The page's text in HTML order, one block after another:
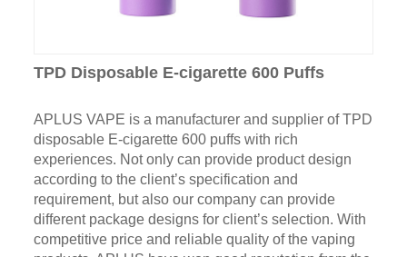
TPD Disposable E-cigarette 600 Puffs
APLUS VAPE is a manufacturer and supplier of TPD
disposable E-cigarette 600 puffs with rich
experiences. Not only can provide product design
according to the client’s specification and
requirement, but also our company can provide
different package designs for client’s selection. With
competitive price and reliable quality of the vaping